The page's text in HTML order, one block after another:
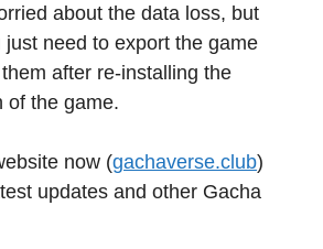
about the data loss, but
just need to export the game
after re-installing the
of the game.
now (gachaverse.club)
updates and other Gacha